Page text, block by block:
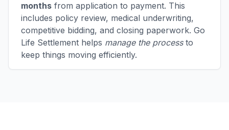
months from application to payment. This
includes policy review, medical underwriting,
competitive bidding, and closing paperwork. Go
Life Settlement helps manage the processto
keep things moving efficiently.